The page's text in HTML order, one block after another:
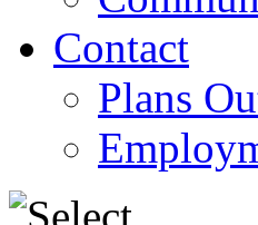
Contact
Plans